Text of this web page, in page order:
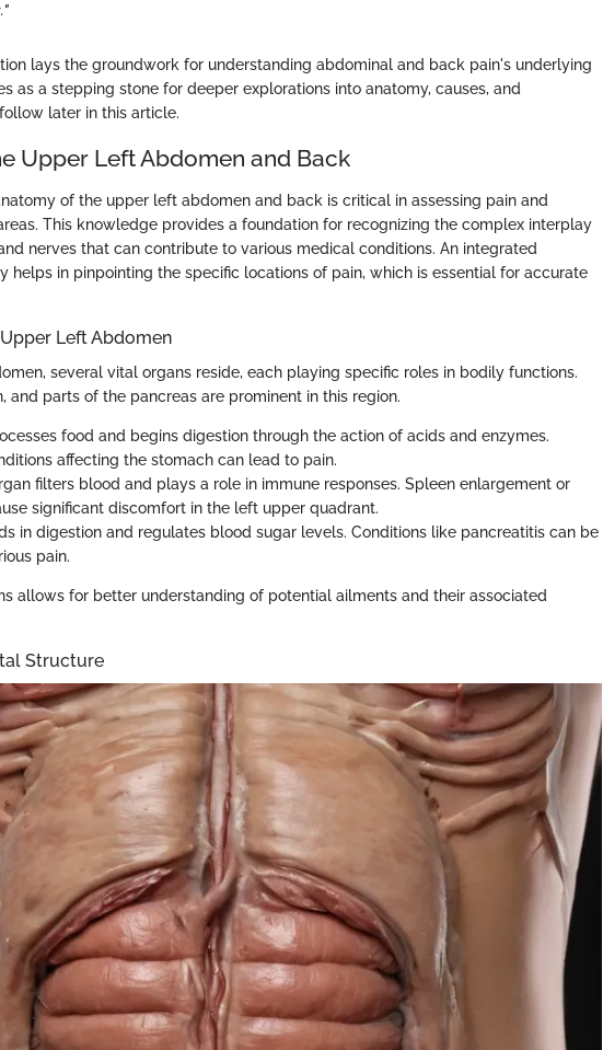
lays the groundwork for understanding abdominal and back pain's underlying
as a stepping stone for deeper explorations into anatomy, causes, and
later in this article.
Upper Left Abdomen and Back
of the upper left abdomen and back is critical in assessing pain and
This knowledge provides a foundation for recognizing the complex interplay
nerves that can contribute to various medical conditions. An integrated
helps in pinpointing the specific locations of pain, which is essential for accurate
Left Abdomen
several vital organs reside, each playing specific roles in bodily functions.
and parts of the pancreas are prominent in this region.
food and begins digestion through the action of acids and enzymes.
affecting the stomach can lead to pain.
filters blood and plays a role in immune responses. Spleen enlargement or
significant discomfort in the left upper quadrant.
in digestion and regulates blood sugar levels. Conditions like pancreatitis can be
pain.
allows for better understanding of potential ailments and their associated
Structure